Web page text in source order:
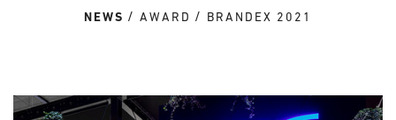
NEWS AWARD BRANDEX 2021